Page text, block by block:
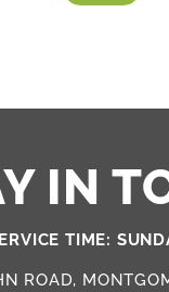
IN
TIME:
ROAD,